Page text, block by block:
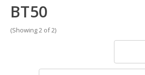
BT50
(Showing 2 of 2)